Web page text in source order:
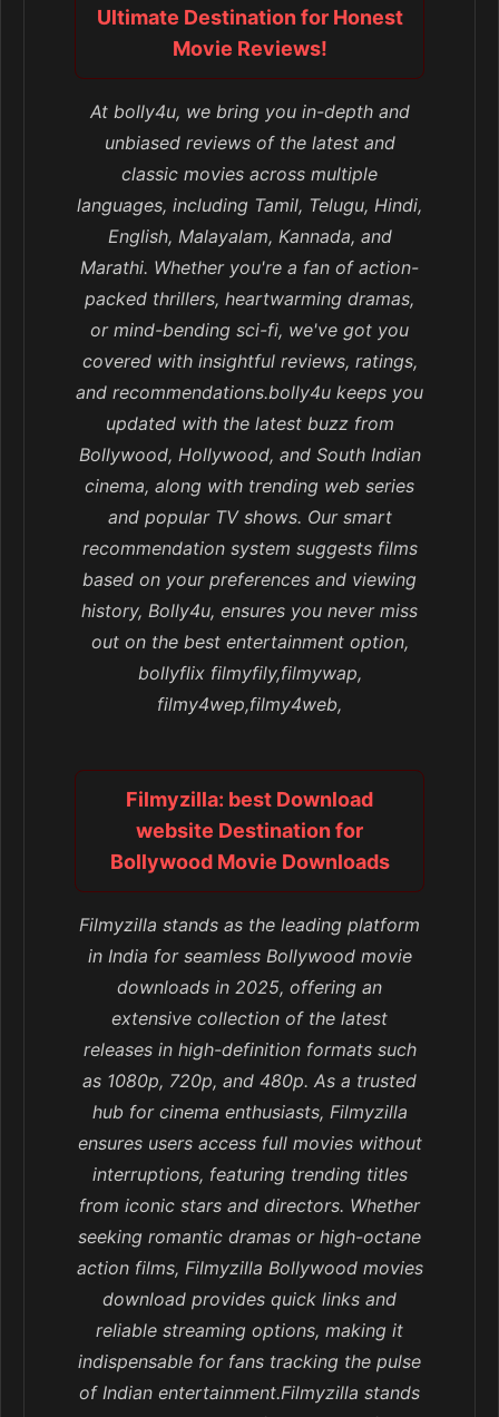
Ultimate Destination for Honest
Movie Reviews!
At bolly4u, we bring you in-depth and
unbiased reviews of the latest and
classic movies across multiple
languages, including Tamil, Telugu, Hindi,
English, Malayalam, Kannada, and
Marathi. Whether you're a fan of action-
packed thrillers, heartwarming dramas,
or mind-bending sci-fi, we've got you
covered with insightful reviews, ratings,
and recommendations.bolly4u keeps you
updated with the latest buzz from
Bollywood, Hollywood, and South Indian
cinema, along with trending web series
and popular TV shows. Our smart
recommendation system suggests films
based on your preferences and viewing
history, Bolly4u, ensures you never miss
out on the best entertainment option,
bollyflix filmyfily,filmywap,
filmy4wep,filmy4web,
Filmyzilla: best Download
website Destination for
Bollywood Movie Downloads
Filmyzilla stands as the leading platform
in India for seamless Bollywood movie
downloads in 2025, offering an
extensive collection of the latest
releases in high-definition formats such
as 1080p, 720p, and 480p. As a trusted
hub for cinema enthusiasts, Filmyzilla
ensures users access full movies without
interruptions, featuring trending titles
from iconic stars and directors. Whether
seeking romantic dramas or high-octane
action films, Filmyzilla Bollywood movies
download provides quick links and
reliable streaming options, making it
indispensable for fans tracking the pulse
of Indian entertainment.Filmyzilla stands